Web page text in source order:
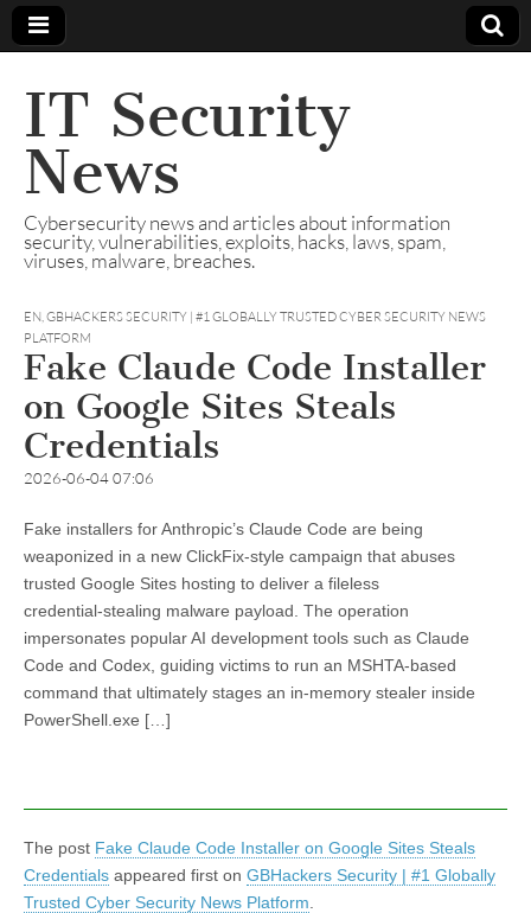
IT Security
News
Cybersecurity news and articles about information
security, vulnerabilities, exploits, hacks, laws, spam,
viruses, malware, breaches.
EN,GBHACKERS SECURITY | #1 GLOBALLY TRUSTED CYBER SECURITY NEWS
PLATFORM
Fake Claude Code Installer
on Google Sites Steals
Credentials
2026-06-04 07:06
Fake installers for Anthropic’s Claude Code are being
weaponized in a new ClickFix-style campaign that abuses
trusted Google Sites hosting to deliver a fileless
credential‑stealing malware payload. The operation
impersonates popular AI development tools such as Claude
Code and Codex, guiding victims to run an MSHTA-based
command that ultimately stages an in‑memory stealer inside
PowerShell.exe […]
The post Fake Claude Code Installer on Google Sites Steals
Credentials appeared first on GBHackers Security | #1 Globally
Trusted Cyber Security News Platform